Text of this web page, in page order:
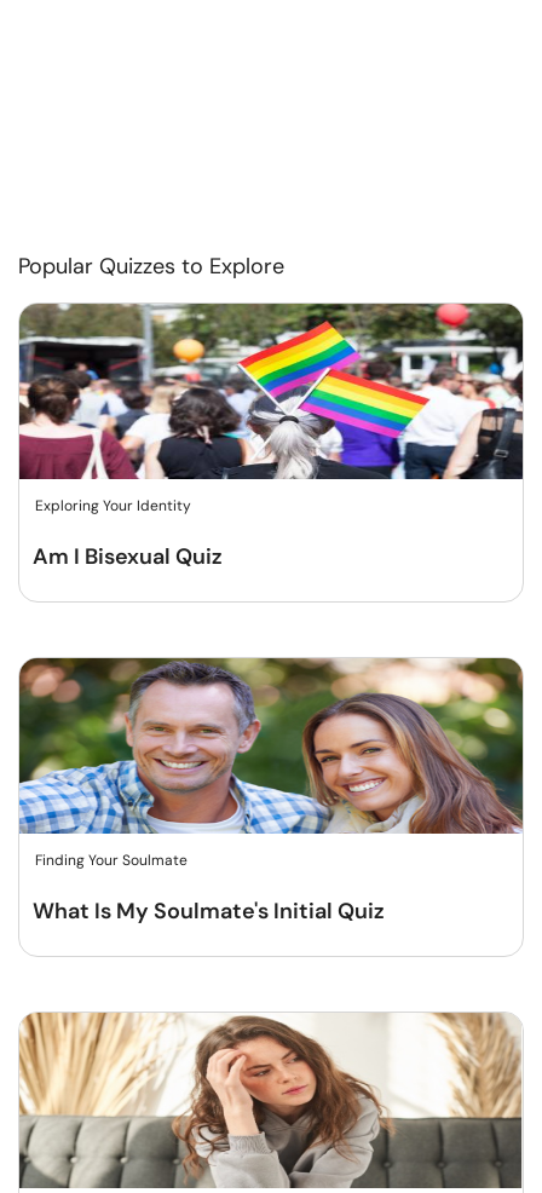
Popular Quizzes to Explore
Exploring Your Identity
Am I Bisexual Quiz
Finding Your Soulmate
What Is My Soulmate's Initial Quiz